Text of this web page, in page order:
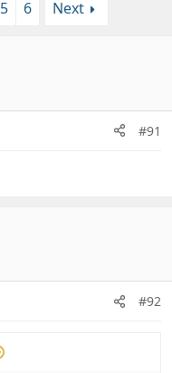
5 6 Next
#91
#92